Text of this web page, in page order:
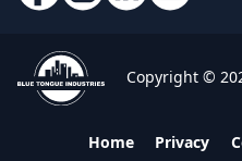
Copyright ©
Home Privacy